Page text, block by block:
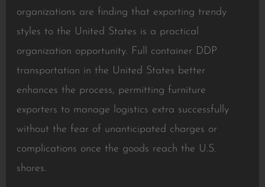
organizations are finding that exporting trendy
styles to the United States is a practical
organization opportunity. Full container DDP
transportation in the United States better
enhances the process, permitting furniture
exporters to manage logistics extra successfully
without the fear of unanticipated charges or
complications once the goods reach the U.S.
shores.